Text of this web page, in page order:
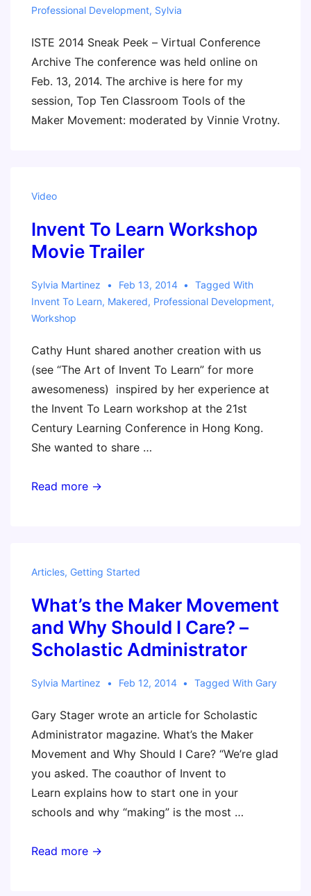
Professional Development, Sylvia
ISTE 2014 Sneak Peek – Virtual Conference
Archive The conference was held online on
Feb. 13, 2014. The archive is here for my
session, Top Ten Classroom Tools of the
Maker Movement: moderated by Vinnie Vrotny.
Video
Invent To Learn Workshop
Movie Trailer
Sylvia Martinez Feb 13, 2014
Tagged With
Invent To Learn, Makered, Professional Development,
Workshop
Cathy Hunt shared another creation with us
(see “The Art of Invent To Learn” for more
awesomeness) inspired by her experience at
the Invent To Learn workshop at the 21st
Century Learning Conference in Hong Kong.
She wanted to share …
Invent
Read more →
Articles, Getting Started
What’s the Maker Movement
and Why Should I Care? –
Scholastic Administrator
Sylvia Martinez Feb 12, 2014 Tagged With Gary
Gary Stager wrote an article for Scholastic
Administrator magazine. What’s the Maker
Movement and Why Should I Care? “We’re glad
you asked. The coauthor of Invent to
Learn explains how to start one in your
schools and why “making” is the most …
What’s
Read more →